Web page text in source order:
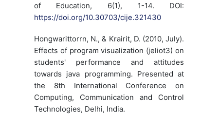
of Education, 6(1), 1-14. DOI:
https://doi.org/10.30703/cije.321430
Hongwarittorrn, N., & Krairit, D. (2010, July).
Effects of program visualization (jeliot3) on
students' performance and attitudes
towards java programming. Presented at
the 8th International Conference on
Computing, Communication and Control
Technologies, Delhi, India.